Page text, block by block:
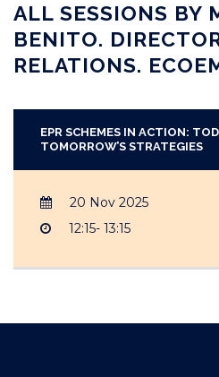
ALL SESSIONS BY
BENITO.
RELATIONS.
EPR SCHEMES IN ACTION:
TOMORROW’S STRATEGIES
20 Nov 2025
12:15- 13:15